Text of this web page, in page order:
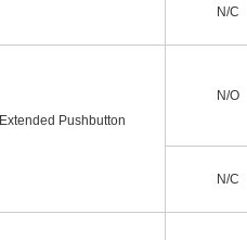
N/C
Extended Pushbutton
N/O
N/C